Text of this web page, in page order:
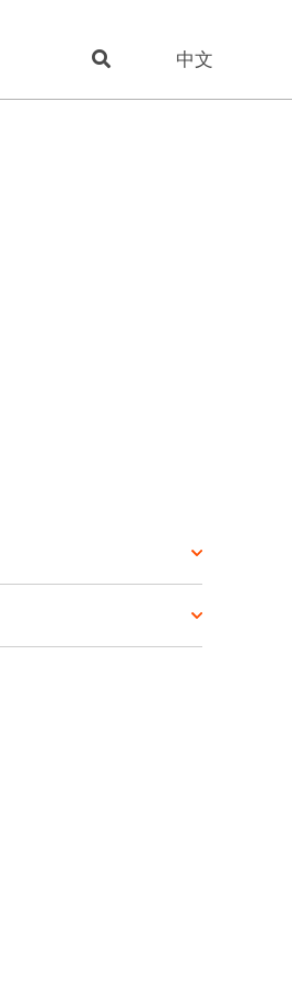
中文